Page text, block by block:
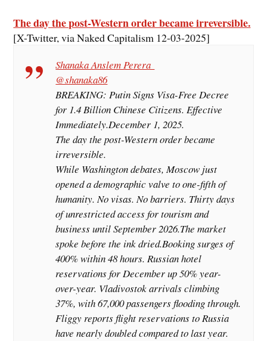
The day the post-Western order became irreversible.
[X-Twitter, via Naked Capitalism 12-03-2025]
Shanaka Anslem Perera
@shanaka86
BREAKING: Putin Signs Visa-Free Decree
for 1.4 Billion Chinese Citizens. Effective
Immediately.December 1, 2025.
The day the post-Western order became
irreversible.
While Washington debates, Moscow just
opened a demographic valve to one-fifth of
humanity. No visas. No barriers. Thirty days
of unrestricted access for tourism and
business until September 2026.The market
spoke before the ink dried.Booking surges of
400% within 48 hours. Russian hotel
reservations for December up 50% year-
over-year. Vladivostok arrivals climbing
37%, with 67,000 passengers flooding through.
Fliggy reports flight reservations to Russia
have nearly doubled compared to last year.